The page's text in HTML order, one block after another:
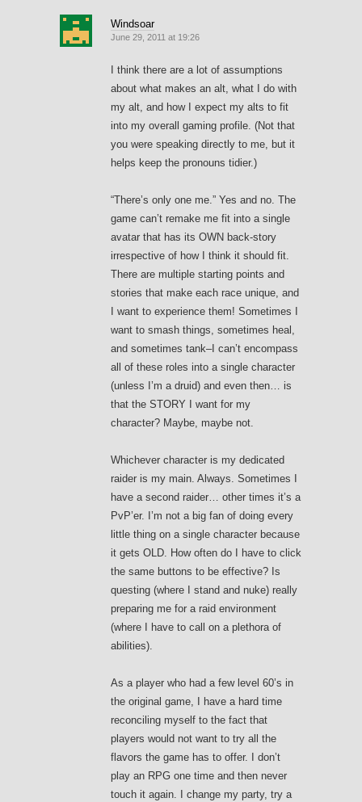
Windsoar
June 29, 2011 at 19:26
I think there are a lot of assumptions
about what makes an alt, what I do with
my alt, and how I expect my alts to fit
into my overall gaming profile. (Not that
you were speaking directly to me, but it
helps keep the pronouns tidier.)
“There’s only one me.” Yes and no. The
game can’t remake me fit into a single
avatar that has its OWN back-story
irrespective of how I think it should fit.
There are multiple starting points and
stories that make each race unique, and
I want to experience them! Sometimes I
want to smash things, sometimes heal,
and sometimes tank–I can’t encompass
all of these roles into a single character
(unless I’m a druid) and even then… is
that the STORY I want for my
character? Maybe, maybe not.
Whichever character is my dedicated
raider is my main. Always. Sometimes I
have a second raider… other times it’s a
PvP’er. I’m not a big fan of doing every
little thing on a single character because
it gets OLD. How often do I have to click
the same buttons to be effective? Is
questing (where I stand and nuke) really
preparing me for a raid environment
(where I have to call on a plethora of
abilities).
As a player who had a few level 60’s in
the original game, I have a hard time
reconciling myself to the fact that
players would not want to try all the
flavors the game has to offer. I don’t
play an RPG one time and then never
touch it again. I change my party, try a